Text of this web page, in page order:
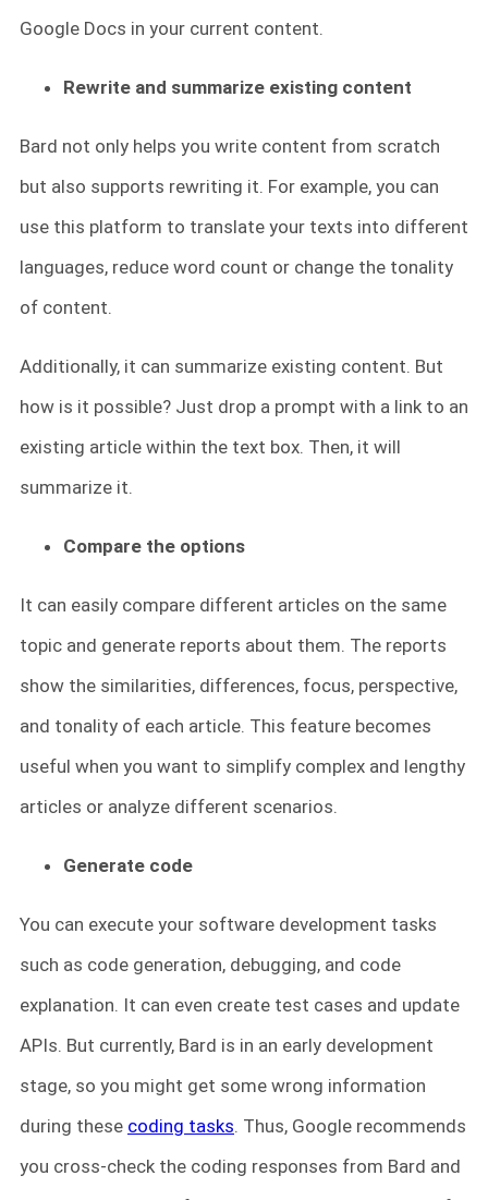
Google Docs in your current content.
Rewrite and summarize existing content
Bard not only helps you write content from scratch
but also supports rewriting it. For example, you can
use this platform to translate your texts into different
languages, reduce word count or change the tonality
of content.
Additionally, it can summarize existing content. But
how is it possible? Just drop a prompt with a link to an
existing article within the text box. Then, it will
summarize it.
Compare the options
It can easily compare different articles on the same
topic and generate reports about them. The reports
show the similarities, differences, focus, perspective,
and tonality of each article. This feature becomes
useful when you want to simplify complex and lengthy
articles or analyze different scenarios.
Generate code
You can execute your software development tasks
such as code generation, debugging, and code
explanation. It can even create test cases and update
APIs. But currently, Bard is in an early development
stage, so you might get some wrong information
during these coding tasks. Thus, Google recommends
you cross-check the coding responses from Bard and